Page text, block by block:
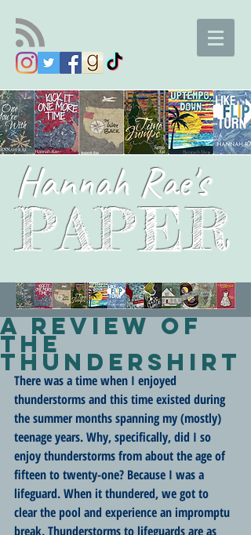
Hannah Rae's
PAPER
A Review of
the
ThunderShirt
There was a time when I enjoyed
thunderstorms and this time existed during
the summer months spanning my (mostly)
teenage years. Why, specifically, did I so
enjoy thunderstorms from about the age of
fifteen to twenty-one? Because I was a
lifeguard. When it thundered, we got to
clear the pool and experience an impromptu
break. Thunderstorms to lifeguards are as